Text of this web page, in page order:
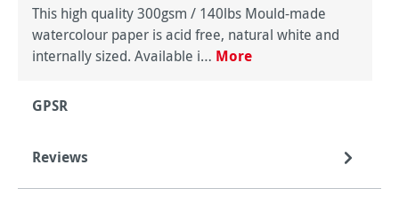
This high quality 300gsm / 140lbs Mould-made
watercolour paper is acid free, natural white and
internally sized. Available i… More
GPSR
Reviews